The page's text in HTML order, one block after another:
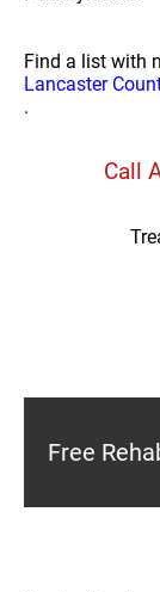
Find a list with
Lancaster
.
Call
Free